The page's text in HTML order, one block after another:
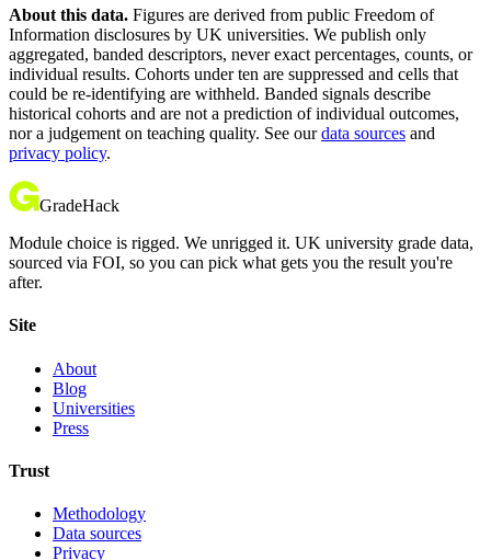
About this data. Figures are derived from public Freedom of
Information disclosures by UK universities. We publish only
aggregated, banded descriptors, never exact percentages, counts, or
individual results. Cohorts under ten are suppressed and cells that
could be re-identifying are withheld. Banded signals describe
historical cohorts and are not a prediction of individual outcomes,
nor a judgement on teaching quality. See our data sources and
privacy policy.
GradeHack
Module choice is rigged. We unrigged it. UK university grade data,
sourced via FOI, so you can pick what gets you the result you're
after.
Site
About
Blog
Universities
Press
Trust
Methodology
Data sources
Privacy